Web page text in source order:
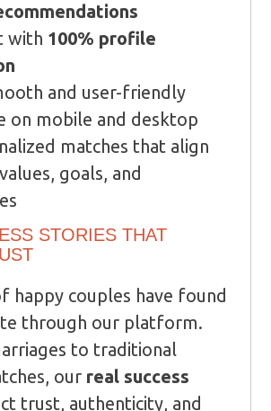
with 100% profile
and user-friendly
on mobile and desktop
matches that align
goals, and
STORIES THAT
happy couples have found
through our platform.
to traditional
our real success
trust, authenticity, and